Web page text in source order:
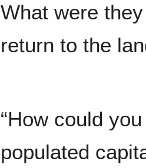
What were
return to the
“How could
populated